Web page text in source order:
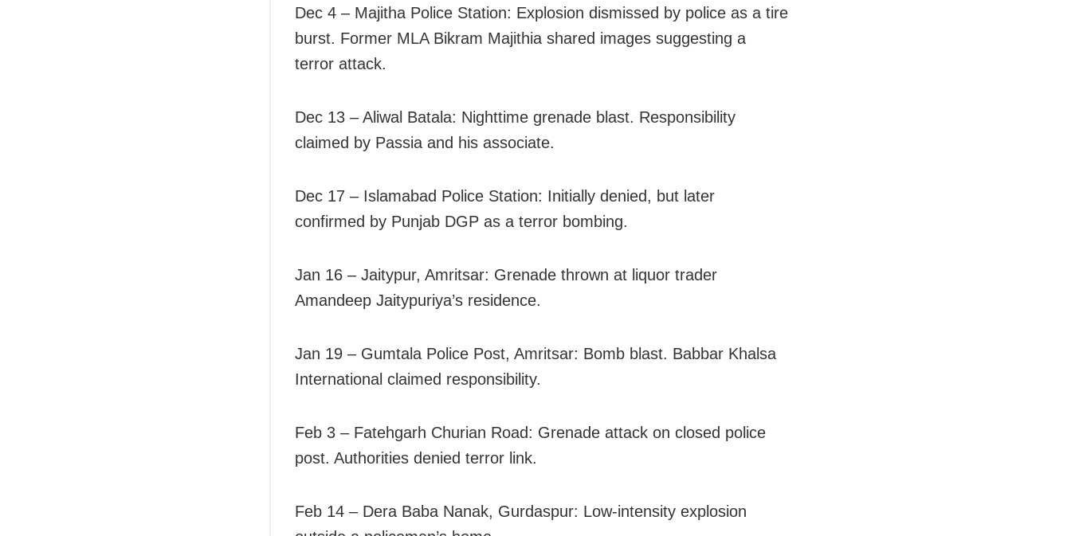
Dec 4 – Majitha Police Station: Explosion dismissed by police as a tire
burst. Former MLA Bikram Majithia shared images suggesting a
terror attack.
Dec 13 – Aliwal Batala: Nighttime grenade blast. Responsibility
claimed by Passia and his associate.
Dec 17 – Islamabad Police Station: Initially denied, but later
confirmed by Punjab DGP as a terror bombing.
Jan 16 – Jaitypur, Amritsar: Grenade thrown at liquor trader
Amandeep Jaitypuriya’s residence.
Jan 19 – Gumtala Police Post, Amritsar: Bomb blast. Babbar Khalsa
International claimed responsibility.
Feb 3 – Fatehgarh Churian Road: Grenade attack on closed police
post. Authorities denied terror link.
Feb 14 – Dera Baba Nanak, Gurdaspur: Low-intensity explosion